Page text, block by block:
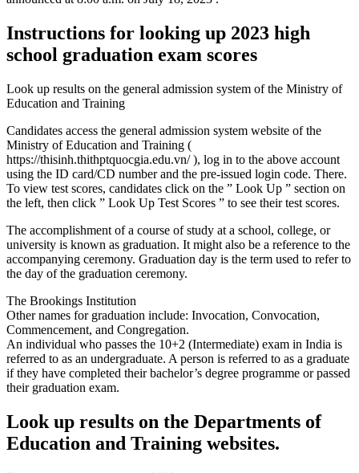
Instructions for looking up 2023 high
school graduation exam scores
Look up results on the general admission system of the Ministry of
Education and Training
Candidates access the general admission system website of the
Ministry of Education and Training (
https://thisinh.thithptquocgia.edu.vn/ ), log in to the above account
using the ID card/CD number and the pre-issued login code. There.
To view test scores, candidates click on the ” Look Up ” section on
the left, then click ” Look Up Test Scores ” to see their test scores.
The accomplishment of a course of study at a school, college, or
university is known as graduation. It might also be a reference to the
accompanying ceremony. Graduation day is the term used to refer to
the day of the graduation ceremony.
The Brookings Institution
Other names for graduation include: Invocation, Convocation,
Commencement, and Congregation.
An individual who passes the 10+2 (Intermediate) exam in India is
referred to as an undergraduate. A person is referred to as a graduate
if they have completed their bachelor’s degree programme or passed
their graduation exam.
Look up results on the Departments of
Education and Training websites.